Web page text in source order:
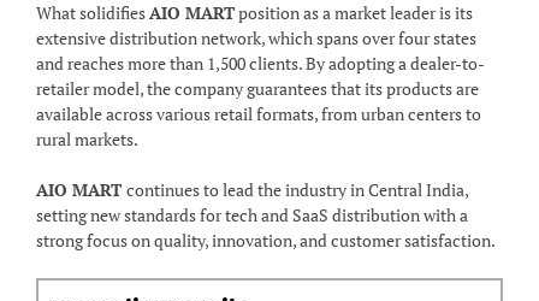
What solidifiesAIO MARTposition as a market leader is its
extensive distribution network, which spans over four states
and reaches more than 1,500 clients. By adopting a dealer-to-
retailer model, the company guarantees that its products are
available across various retail formats, from urban centers to
rural markets.
AIO MART continues to lead the industry in Central India,
setting new standards for tech and SaaS distribution with a
strong focus on quality, innovation, and customer satisfaction.